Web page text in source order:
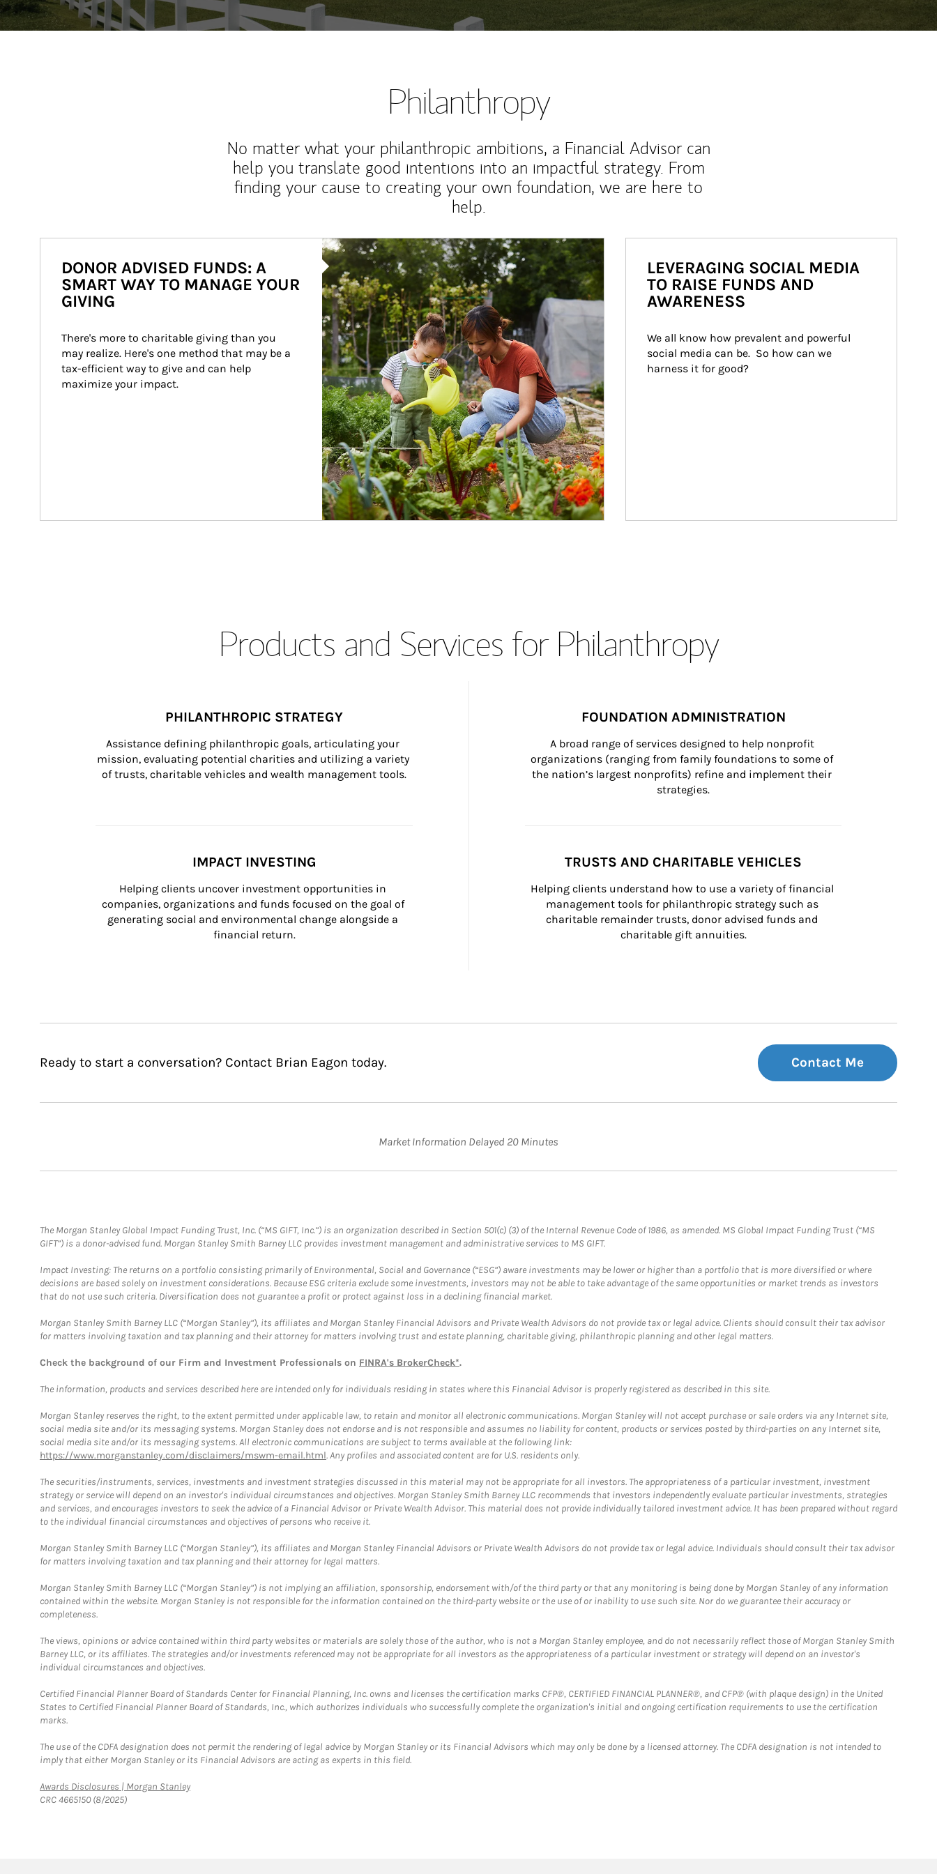
Philanthropy
No matter what your philanthropic ambitions, a Financial Advisor can
help you translate good intentions into an impactful strategy. From
finding your cause to creating your own foundation, we are here to
help.
Article Image
DONOR ADVISED FUNDS: A
SMART WAY TO MANAGE YOUR
GIVING
There's more to charitable giving than you
may realize. Here's one method that may be a
tax-efficient way to give and can help
maximize your impact.
LEVERAGING SOCIAL MEDIA
TO RAISE FUNDS AND
AWARENESS
We all know how prevalent and powerful
social media can be.  So how can we
harness it for good?
Products and Services for Philanthropy
PHILANTHROPIC STRATEGY
Assistance defining philanthropic goals, articulating your
mission, evaluating potential charities and utilizing a variety
of trusts, charitable vehicles and wealth management tools.
FOUNDATION ADMINISTRATION
A broad range of services designed to help nonprofit
organizations (ranging from family foundations to some of
the nation’s largest nonprofits) refine and implement their
strategies.
IMPACT INVESTING
Helping clients uncover investment opportunities in
companies, organizations and funds focused on the goal of
generating social and environmental change alongside a
financial return.
TRUSTS AND CHARITABLE VEHICLES
Helping clients understand how to use a variety of financial
management tools for philanthropic strategy such as
charitable remainder trusts, donor advised funds and
charitable gift annuities.
Ready to start a conversation? Contact Brian Eagon today. Contact Me
Market Information Delayed 20 Minutes
The Morgan Stanley Global Impact Funding Trust, Inc. (“MS GIFT, Inc.”) is an organization described in Section 501(c) (3) of the Internal Revenue Code of 1986, as amended. MS Global Impact Funding Trust (“MS
GIFT”) is a donor-advised fund. Morgan Stanley Smith Barney LLC provides investment management and administrative services to MS GIFT.
Impact Investing: The returns on a portfolio consisting primarily of Environmental, Social and Governance (“ESG”) aware investments may be lower or higher than a portfolio that is more diversified or where
decisions are based solely on investment considerations. Because ESG criteria exclude some investments, investors may not be able to take advantage of the same opportunities or market trends as investors
that do not use such criteria. Diversification does not guarantee a profit or protect against loss in a declining financial market.
Morgan Stanley Smith Barney LLC (“Morgan Stanley”), its affiliates and Morgan Stanley Financial Advisors and Private Wealth Advisors do not provide tax or legal advice. Clients should consult their tax advisor
for matters involving taxation and tax planning and their attorney for matters involving trust and estate planning, charitable giving, philanthropic planning and other legal matters.
Check the background of our Firm and Investment Professionals on FINRA's BrokerCheck*.
The information, products and services described here are intended only for individuals residing in states where this Financial Advisor is properly registered as described in this site.
Morgan Stanley reserves the right, to the extent permitted under applicable law, to retain and monitor all electronic communications. Morgan Stanley will not accept purchase or sale orders via any Internet site,
social media site and/or its messaging systems. Morgan Stanley does not endorse and is not responsible and assumes no liability for content, products or services posted by third-parties on any Internet site,
social media site and/or its messaging systems. All electronic communications are subject to terms available at the following link:
https://www.morganstanley.com/disclaimers/mswm-email.html. Any profiles and associated content are for U.S. residents only.
The securities/instruments, services, investments and investment strategies discussed in this material may not be appropriate for all investors. The appropriateness of a particular investment, investment
strategy or service will depend on an investor's individual circumstances and objectives. Morgan Stanley Smith Barney LLC recommends that investors independently evaluate particular investments, strategies
and services, and encourages investors to seek the advice of a Financial Advisor or Private Wealth Advisor. This material does not provide individually tailored investment advice. It has been prepared without regard
to the individual financial circumstances and objectives of persons who receive it.
Morgan Stanley Smith Barney LLC (“Morgan Stanley”), its affiliates and Morgan Stanley Financial Advisors or Private Wealth Advisors do not provide tax or legal advice. Individuals should consult their tax advisor
for matters involving taxation and tax planning and their attorney for legal matters.
Morgan Stanley Smith Barney LLC (“Morgan Stanley”) is not implying an affiliation, sponsorship, endorsement with/of the third party or that any monitoring is being done by Morgan Stanley of any information
contained within the website. Morgan Stanley is not responsible for the information contained on the third-party website or the use of or inability to use such site. Nor do we guarantee their accuracy or
completeness.
The views, opinions or advice contained within third party websites or materials are solely those of the author, who is not a Morgan Stanley employee, and do not necessarily reflect those of Morgan Stanley Smith
Barney LLC, or its affiliates. The strategies and/or investments referenced may not be appropriate for all investors as the appropriateness of a particular investment or strategy will depend on an investor's
individual circumstances and objectives.
Certified Financial Planner Board of Standards Center for Financial Planning, Inc. owns and licenses the certification marks CFP®, CERTIFIED FINANCIAL PLANNER®, and CFP® (with plaque design) in the United
States to Certified Financial Planner Board of Standards, Inc., which authorizes individuals who successfully complete the organization's initial and ongoing certification requirements to use the certification
marks.
The use of the CDFA designation does not permit the rendering of legal advice by Morgan Stanley or its Financial Advisors which may only be done by a licensed attorney. The CDFA designation is not intended to
imply that either Morgan Stanley or its Financial Advisors are acting as experts in this field.
Awards Disclosures | Morgan StanleyLink Opens in New Tab
CRC 4665150 (8/2025)